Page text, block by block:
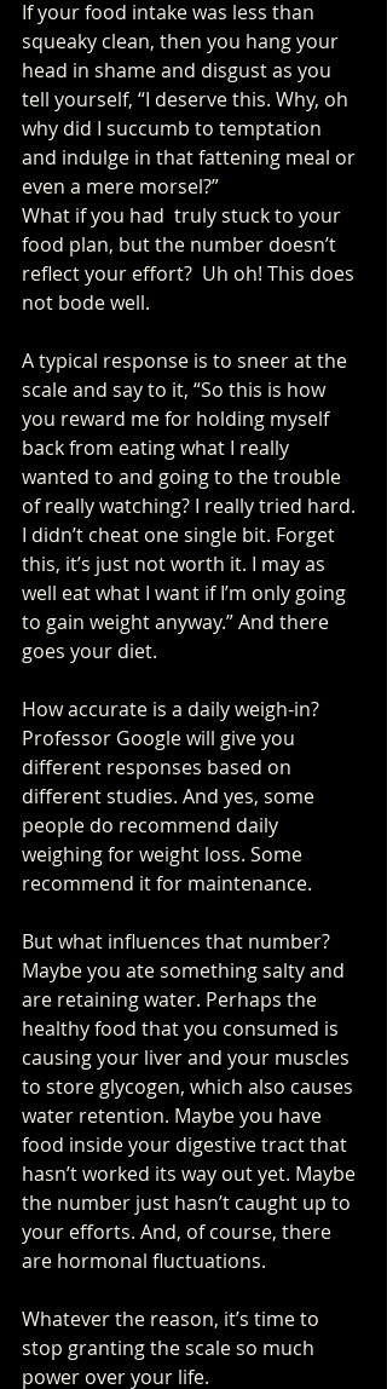
If your food intake was less than
squeaky clean, then you hang your
head in shame and disgust as you
tell yourself, “I deserve this. Why, oh
why did I succumb to temptation
and indulge in that fattening meal or
even a mere morsel?”
What if you had  truly stuck to your
food plan, but the number doesn’t
reflect your effort?  Uh oh! This does
not bode well.
A typical response is to sneer at the
scale and say to it, “So this is how
you reward me for holding myself
back from eating what I really
wanted to and going to the trouble
of really watching? I really tried hard.
I didn’t cheat one single bit. Forget
this, it’s just not worth it. I may as
well eat what I want if I’m only going
to gain weight anyway.” And there
goes your diet.
How accurate is a daily weigh-in?
Professor Google will give you
different responses based on
different studies. And yes, some
people do recommend daily
weighing for weight loss. Some
recommend it for maintenance.
But what influences that number?
Maybe you ate something salty and
are retaining water. Perhaps the
healthy food that you consumed is
causing your liver and your muscles
to store glycogen, which also causes
water retention. Maybe you have
food inside your digestive tract that
hasn’t worked its way out yet. Maybe
the number just hasn’t caught up to
your efforts. And, of course, there
are hormonal fluctuations.
Whatever the reason, it’s time to
stop granting the scale so much
power over your life.